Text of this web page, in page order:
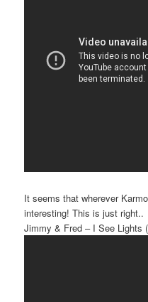
It seems that wherever
interesting! This is just right..
Jimmy & Fred – I See Lights